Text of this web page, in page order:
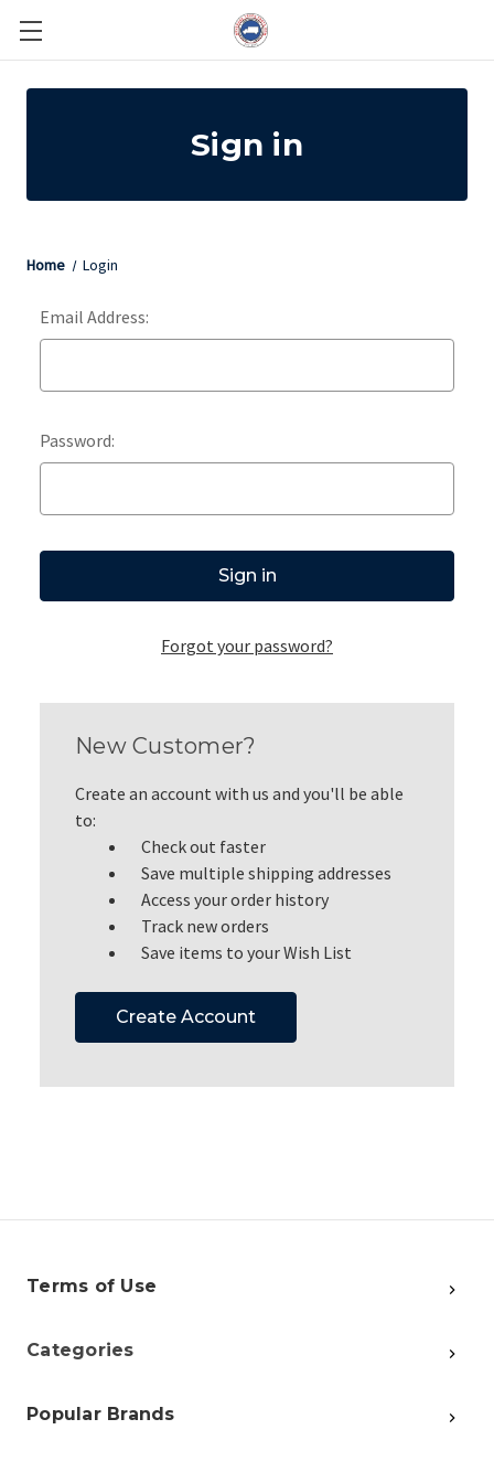
Sign in
Home Login
Email Address:
Password:
Forgot your password?
New Customer?
Create an account with us and you'll be able
to:
Check out faster
Save multiple shipping addresses
Access your order history
Track new orders
Save items to your Wish List
Create Account
Terms of Use
Categories
Popular Brands